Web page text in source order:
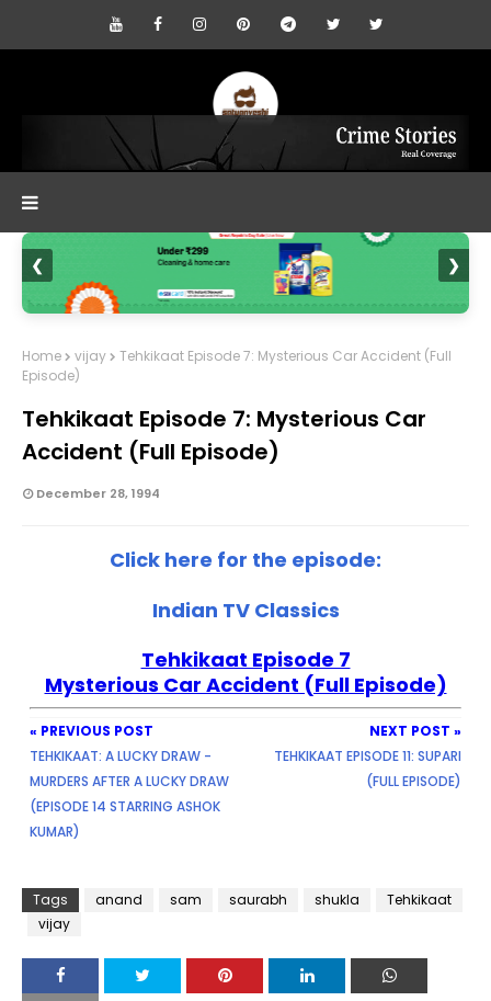
❮ ❯
Home vijay
Tehkikaat Episode 7: Mysterious Car Accident (Full
Episode)
Tehkikaat Episode 7: Mysterious Car
Accident (Full Episode)
December 28, 1994
Click here for the episode:
Indian TV Classics
Tehkikaat Episode 7
Mysterious Car Accident (Full Episode)
« PREVIOUS POST
TEHKIKAAT: A LUCKY DRAW -
MURDERS AFTER A LUCKY DRAW
(EPISODE 14 STARRING ASHOK
KUMAR)
NEXT POST »
TEHKIKAAT EPISODE 11: SUPARI
(FULL EPISODE)
Tags anand sam saurabh shukla
Tehkikaat
vijay